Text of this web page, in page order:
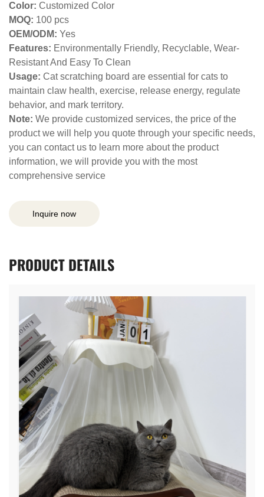
Color: Customized Color
MOQ: 100 pcs
OEM/ODM: Yes
Features: Environmentally Friendly, Recyclable, Wear-
Resistant And Easy To Clean
Usage: Cat scratching board are essential for cats to
maintain claw health, exercise, release energy, regulate
behavior, and mark territory.
Note: We provide customized services, the price of the
product we will help you quote through your specific needs,
you can contact us to learn more about the product
information, we will provide you with the most
comprehensive service
Inquire now
PRODUCTDETAILS